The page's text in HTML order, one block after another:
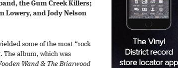
the Gum Creek Killers;
Lowery, and Jody Nelson
some of the most “rock
The album, which was
Wand & The Briarwood